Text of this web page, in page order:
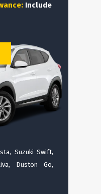
Include
Suzuki Swift,
Duston Go,